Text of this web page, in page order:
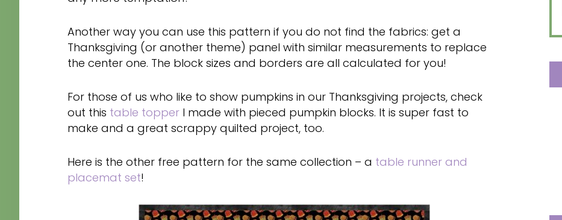
Another way you can use this pattern if you do not find the fabrics: get a
Thanksgiving (or another theme) panel with similar measurements to replace
the center one. The block sizes and borders are all calculated for you!
For those of us who like to show pumpkins in our Thanksgiving projects, check
out this table topper I made with pieced pumpkin blocks. It is super fast to
make and a great scrappy quilted project, too.
Here is the other free pattern for the same collection – a table runner and
placemat set!